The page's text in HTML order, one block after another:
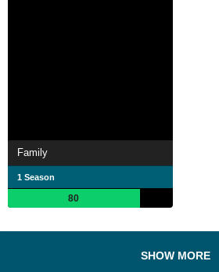
Family
1 Season
80
SHOW MORE